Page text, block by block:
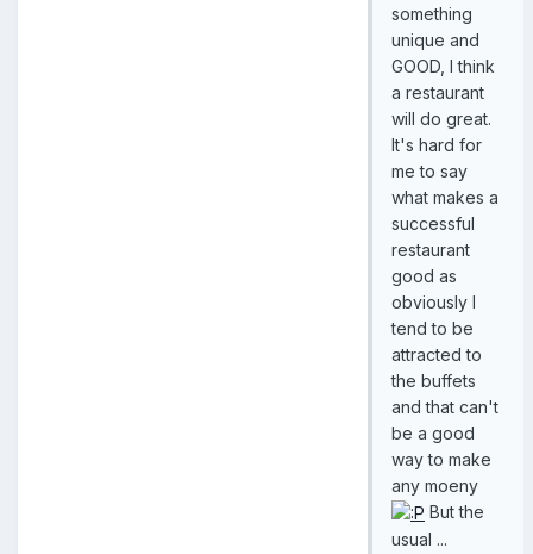
something
unique and
GOOD, I think
a restaurant
will do great.
It's hard for
me to say
what makes a
successful
restaurant
good as
obviously I
tend to be
attracted to
the buffets
and that can't
be a good
way to make
any moeny
But the
usual ...